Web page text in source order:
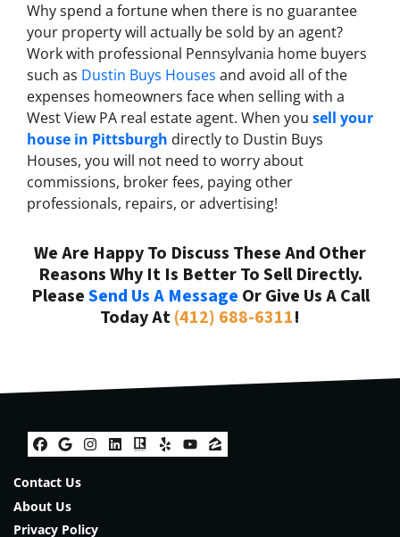
Why spend a fortune when there is no guarantee
your property will actually be sold by an agent?
Work with professional Pennsylvania home buyers
such as Dustin Buys Houses and avoid all of the
expenses homeowners face when selling with a
West View PA real estate agent. When you sell your
house in Pittsburgh directly to Dustin Buys
Houses, you will not need to worry about
commissions, broker fees, paying other
professionals, repairs, or advertising!
We Are Happy To Discuss These And Other
Reasons Why It Is Better To Sell Directly.
PleaseSend Us A Message Or Give Us A Call
Today At(412) 688-6311!
Facebook
Google Business
Instagram
LinkedIn
Realtor
YelpYouTube
Zillow
Contact Us
About Us
Privacy Policy